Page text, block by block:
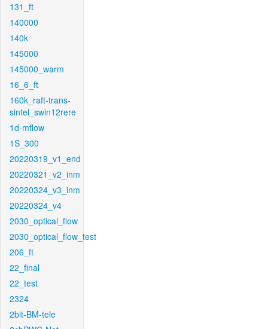
131_ft
140000
140k
145000
145000_warm
16_6_ft
160k_raft-trans-
sintel_swin12rere
1d-mflow
1S_300
20220319_v1_end
20220321_v2_inm
20220324_v3_inm
20220324_v4
2030_optical_flow
2030_optical_flow_test
206_ft
22_final
22_test
2324
2bit-BM-tele